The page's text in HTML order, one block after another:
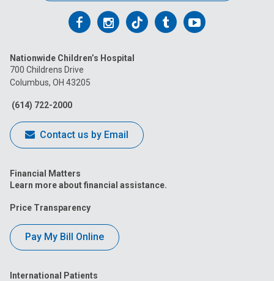
Follow
on
Facebook
Follow
on
Follow
on
FollowFollow
Nationwide Children’s Hospital
700 Childrens Drive
Columbus, OH 43205
(614) 722-2000
Contact us by Email
Financial Matters
Learn more about financial assistance.
Price Transparency
Pay My Bill Online
International Patients